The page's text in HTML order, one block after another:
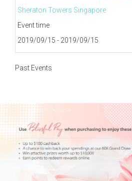
Sheraton Towers Singapore
Event time
2019/09/15 - 2019/09/15
Past Events